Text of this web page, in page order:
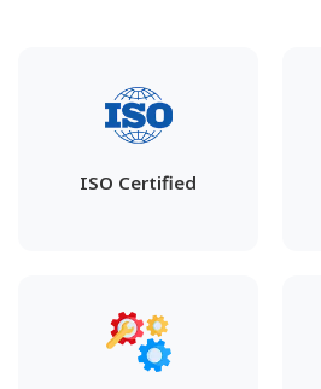
ISO Certified